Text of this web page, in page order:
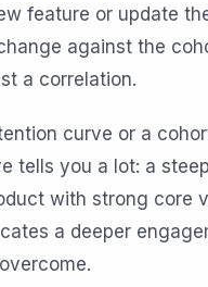
feature or update
against the
a correlation.
curve or a
tells you a lot: a
with strong core
a deeper